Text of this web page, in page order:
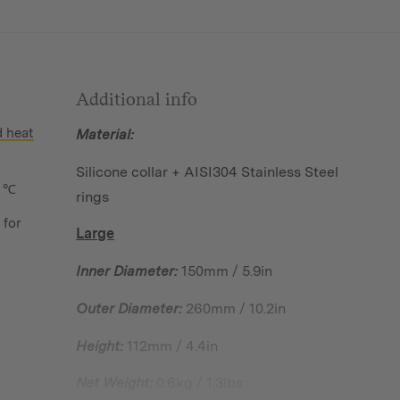
heat
℃
for
Additional info
Material:
Silicone collar + AISI304 Stainless Steel
rings
Large
Inner Diameter: 150mm / 5.9in
Outer Diameter: 260mm / 10.2in
Height: 112mm / 4.4in